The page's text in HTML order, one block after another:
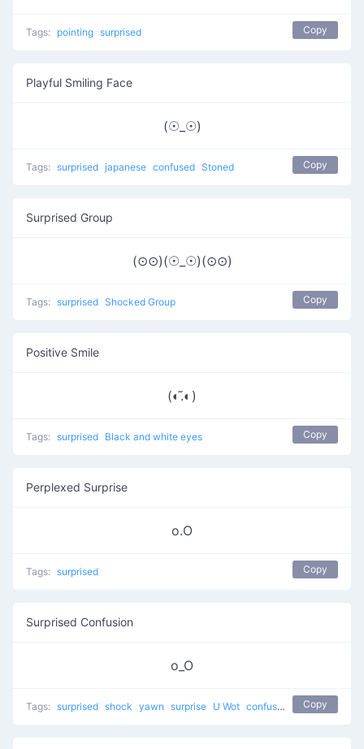
Tags: pointing surprised Copy
Playful Smiling Face
(☉_☉)
Tags: surprised japanese confused Stoned Copy
Surprised Group
(⊙⊙)(☉_☉)(⊙⊙)
Tags: surprised Shocked Group Copy
Positive Smile
(◐.̃◐)
Tags: surprised Black and white eyes Copy
Perplexed Surprise
o.O
Tags: surprised Copy
Surprised Confusion
o_O
Tags: surprised shock yawn surprise U Wot confused Copy